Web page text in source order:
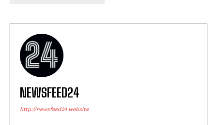
NEWSFEED24
http://newsfeed24.website